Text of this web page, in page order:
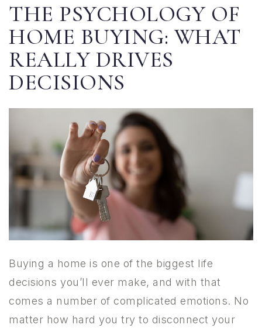
THE PSYCHOLOGY OF
HOME BUYING: WHAT
REALLY DRIVES
DECISIONS
Buying a home is one of the biggest life
decisions you’ll ever make, and with that
comes a number of complicated emotions. No
matter how hard you try to disconnect your